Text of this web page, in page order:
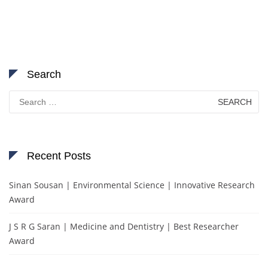
Search
Search
for:
Recent Posts
Sinan Sousan | Environmental Science | Innovative Research
Award
J S R G Saran | Medicine and Dentistry | Best Researcher
Award